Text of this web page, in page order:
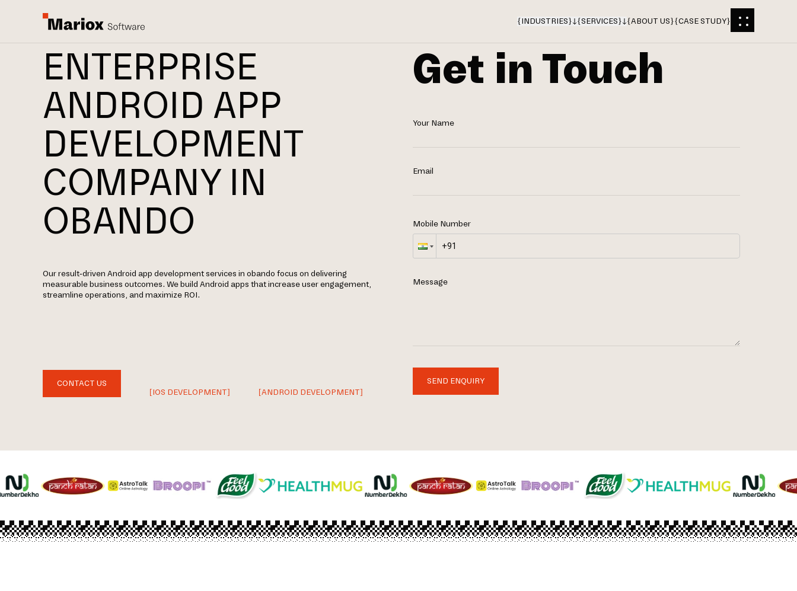
{INDUSTRIES} {SERVICES} {ABOUT US}{CASE STUDY}
ENTERPRISE
ANDROID APP
DEVELOPMENT
COMPANY IN
OBANDO
Our result-driven Android app development services in obando focus on delivering
measurable business outcomes. We build Android apps that increase user engagement,
streamline operations, and maximize ROI.
CONTACT US
[IOS DEVELOPMENT]
[ANDROID DEVELOPMENT]
Get in Touch
Your Name
Email
Mobile Number
Message
SEND ENQUIRY